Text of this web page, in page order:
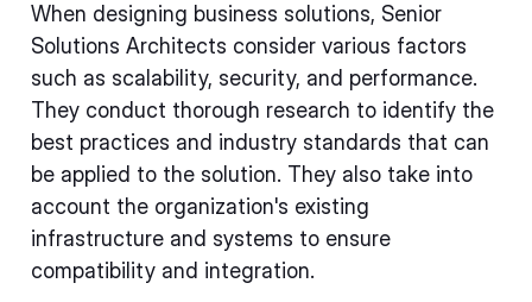
When designing business solutions, Senior
Solutions Architects consider various factors
such as scalability, security, and performance.
They conduct thorough research to identify the
best practices and industry standards that can
be applied to the solution. They also take into
account the organization's existing
infrastructure and systems to ensure
compatibility and integration.